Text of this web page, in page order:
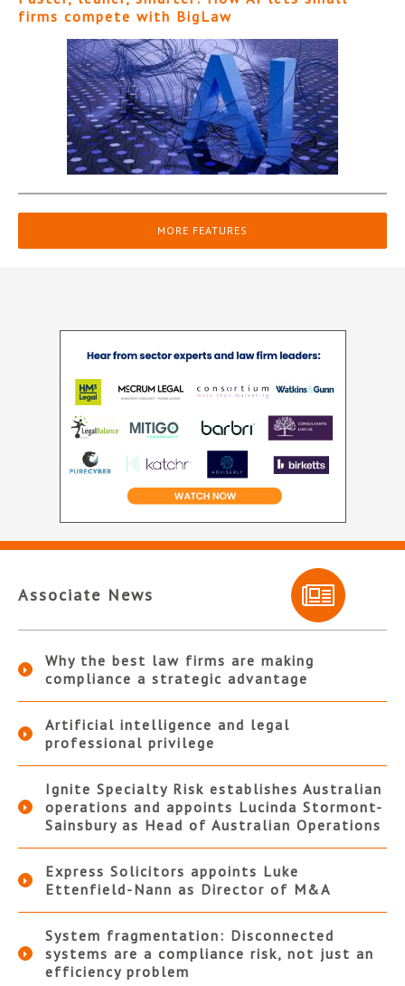
firms compete with BigLaw
MORE FEATURES
Associate News
Why the best law firms are making
compliance a strategic advantage
Artificial intelligence and legal
professional privilege
Ignite Specialty Risk establishes Australian
operations and appoints Lucinda Stormont-
Sainsbury as Head of Australian Operations
Express Solicitors appoints Luke
Ettenfield-Nann as Director of M&A
System fragmentation: Disconnected
systems are a compliance risk, not just an
efficiency problem